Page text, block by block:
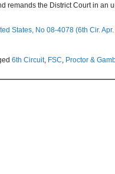
remands the District Court in an
States, No 08-4078 (6th Cir.
6th Circuit, FSC, Proctor &